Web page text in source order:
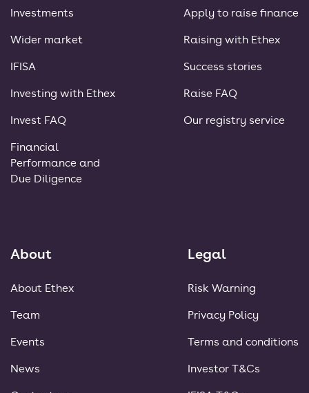
Investments
Wider market
IFISA
Investing with Ethex
Invest FAQ
Financial
Performance and
Due Diligence
Apply to raise finance
Raising with Ethex
Success stories
Raise FAQ
Our registry service
About
About Ethex
Team
Events
News
Legal
Risk Warning
Privacy Policy
Terms and conditions
Investor T&Cs